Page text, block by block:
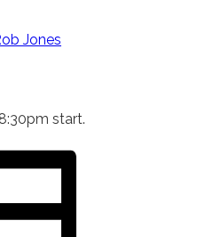
Jones
start.